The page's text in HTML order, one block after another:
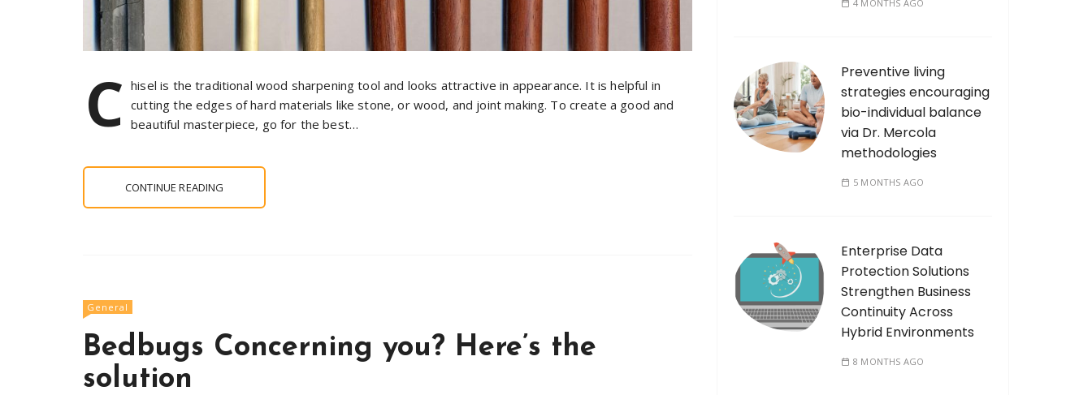
C hisel is the traditional wood sharpening tool and looks attractive in appearance. It is helpful in
cutting the edges of hard materials like stone, or wood, and joint making. To create a good and
beautiful masterpiece, go for the best…
CONTINUE READING
General
Bedbugs Concerning you? Here’s the
solution
4 MONTHS AGO
Preventive living
strategies encouraging
bio-individual balance
via Dr. Mercola
methodologies
5 MONTHS AGO
Enterprise Data
Protection Solutions
Strengthen Business
Continuity Across
Hybrid Environments
8 MONTHS AGO